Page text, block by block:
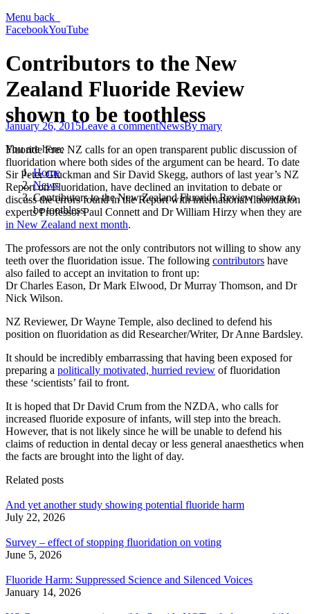
Menu back
FacebookYouTube
Contributors to the New
Zealand Fluoride Review
shown to be toothless
You are here:
Home
News
Contributors to the New Zealand Fluoride Review shown to
be toothless
January 26, 2015Leave a commentNewsBymary
Fluoride Free NZ calls for an open transparent public discussion of
fluoridation where both sides of the argument can be heard. To date
Sir Peter Gluckman and Sir David Skegg, authors of last year’s NZ
Report on Fluoridation, have declined an invitation to debate or
discuss the errors found in the Report with international fluoridation
experts Professor Paul Connett and Dr William Hirzy when they are
in New Zealand next month.
The professors are not the only contributors not willing to show any
teeth over the fluoridation issue. The following contributors have
also failed to accept an invitation to front up:
Dr Charles Eason, Dr Mark Elwood, Dr Murray Thomson, and Dr
Nick Wilson.
NZ Reviewer, Dr Wayne Temple, also declined to defend his
position on fluoridation as did Researcher/Writer, Dr Anne Bardsley.
It should be incredibly embarrassing that having been exposed for
preparing a politically motivated, hurried review of fluoridation
these ‘scientists’ fail to front.
It is hoped that Dr David Crum from the NZDA, who calls for
increased fluoride exposure of infants, will step into the breach.
However, that is not likely since he will be unable to defend his
claims of reduction in dental decay or less general anaesthetics when
the facts are brought into the light of day.
Related posts
And yet another study showing potential fluoride harm
July 22, 2026
Survey – effect of stopping fluoridation on voting
June 5, 2026
Fluoride Harm: Suppressed Science and Silenced Voices
January 14, 2026